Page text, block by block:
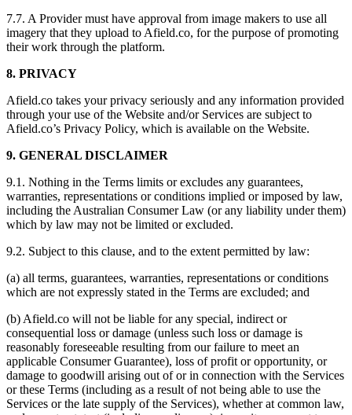
7.7. A Provider must have approval from image makers to use all
imagery that they upload to Afield.co, for the purpose of promoting
their work through the platform.
8. PRIVACY
Afield.co takes your privacy seriously and any information provided
through your use of the Website and/or Services are subject to
Afield.co’s Privacy Policy, which is available on the Website.
9. GENERAL DISCLAIMER
9.1. Nothing in the Terms limits or excludes any guarantees,
warranties, representations or conditions implied or imposed by law,
including the Australian Consumer Law (or any liability under them)
which by law may not be limited or excluded.
9.2. Subject to this clause, and to the extent permitted by law:
(a) all terms, guarantees, warranties, representations or conditions
which are not expressly stated in the Terms are excluded; and
(b) Afield.co will not be liable for any special, indirect or
consequential loss or damage (unless such loss or damage is
reasonably foreseeable resulting from our failure to meet an
applicable Consumer Guarantee), loss of profit or opportunity, or
damage to goodwill arising out of or in connection with the Services
or these Terms (including as a result of not being able to use the
Services or the late supply of the Services), whether at common law,